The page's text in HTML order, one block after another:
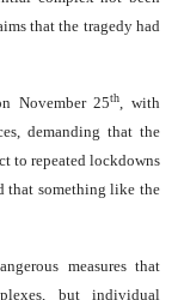
that the tragedy had
November 25th
, with
demanding that the
to repeated lockdowns
that something like the
measures that
but individual